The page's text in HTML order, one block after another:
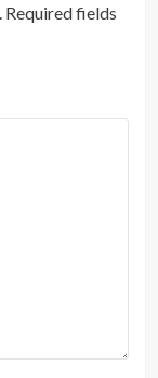
Required fields